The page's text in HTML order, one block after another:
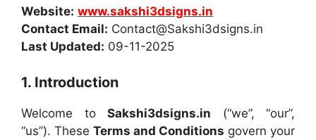
Website: www.sakshi3dsigns.in
Contact Email: Contact@Sakshi3dsigns.in
Last Updated: 09-11-2025
1. Introduction
Welcome to Sakshi3dsigns.in (“we”, “our”,
“us”). These Terms and Conditions govern your